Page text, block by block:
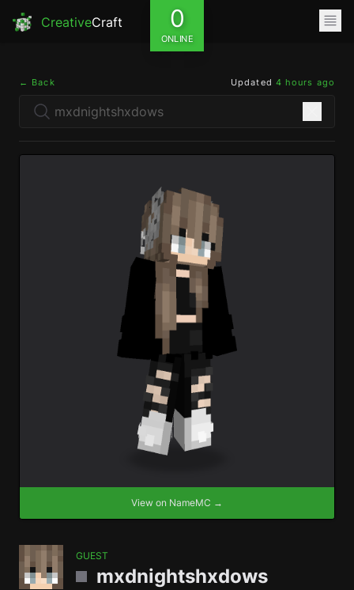
CreativeCraft 0
ONLINE
← Back Updated 4 hours ago
View on NameMC →
GUEST
mxdnightshxdows